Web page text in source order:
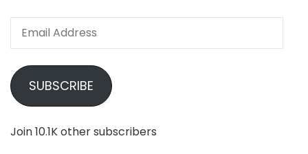
Email
SUBSCRIBE
Join 10.1K other subscribers